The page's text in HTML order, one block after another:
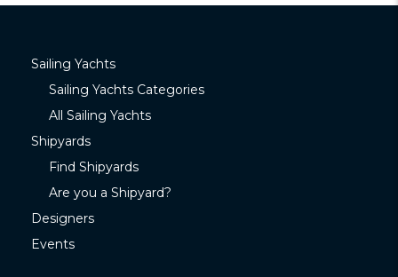
Sailing Yachts
Sailing Yachts Categories
All Sailing Yachts
Shipyards
Find Shipyards
Are you a Shipyard?
Designers
Events